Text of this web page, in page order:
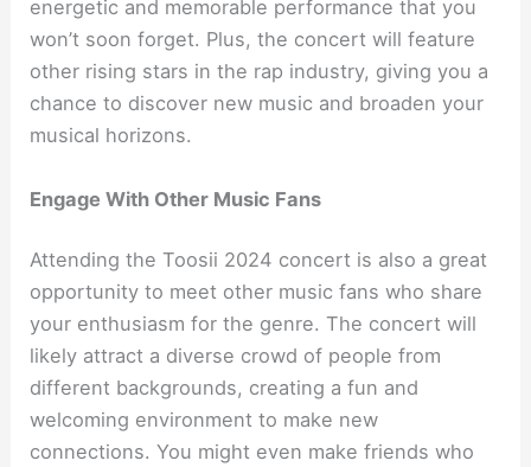
energetic and memorable performance that you
won’t soon forget. Plus, the concert will feature
other rising stars in the rap industry, giving you a
chance to discover new music and broaden your
musical horizons.
Engage With Other Music Fans
Attending the Toosii 2024 concert is also a great
opportunity to meet other music fans who share
your enthusiasm for the genre. The concert will
likely attract a diverse crowd of people from
different backgrounds, creating a fun and
welcoming environment to make new
connections. You might even make friends who